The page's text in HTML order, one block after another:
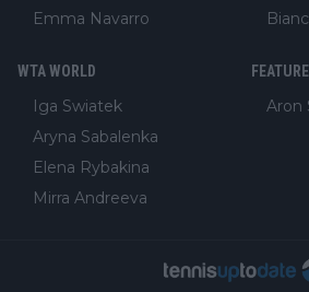
Emma Navarro
WTA WORLD
Iga Swiatek
Aryna Sabalenka
Elena Rybakina
Mirra Andreeva
Aron